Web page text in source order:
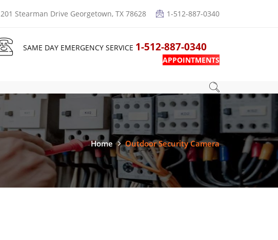
201 Stearman Drive Georgetown, TX 78628 1-512-887-0340
SAME DAY EMERGENCY SERVICE 1-512-887-0340
APPOINTMENTS
Home Outdoor Security Camera